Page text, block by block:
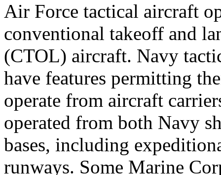
Air Force tactical aircraft
conventional takeoff and
(CTOL) aircraft. Navy
have features permitting
operate from aircraft
operated from both Navy
bases, including
runways. Some Marine